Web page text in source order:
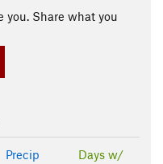
you. Share what you
Precip
Days w/